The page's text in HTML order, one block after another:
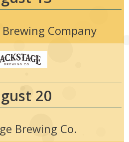
Company
20
Brewing Co.